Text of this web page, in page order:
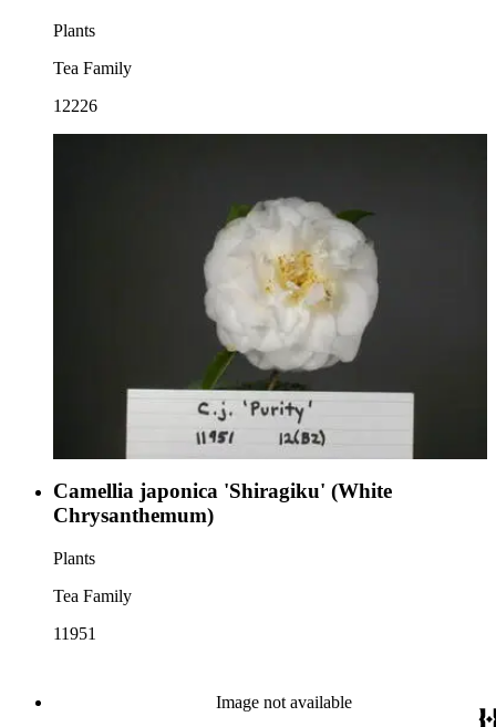
Plants
Tea Family
12226
Camellia japonica 'Shiragiku' (White
Chrysanthemum)
Plants
Tea Family
11951
Image not available